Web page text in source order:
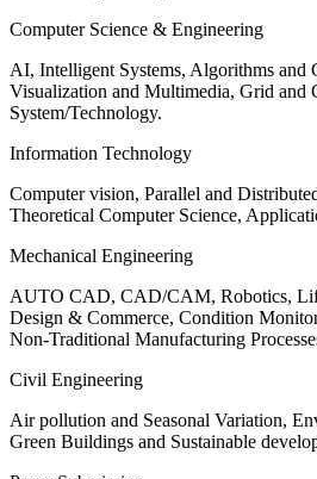
Computer Science & Engineering
AI, Intelligent Systems, Algorithms and
Visualization and Multimedia, Grid and
System/Technology.
Information Technology
Computer vision, Parallel and
Theoretical Computer Science,
Mechanical Engineering
AUTO CAD, CAD/CAM, Robotics,
Design & Commerce, Condition
Non-Traditional Manufacturing
Civil Engineering
Air pollution and Seasonal Variation,
Green Buildings and Sustainable